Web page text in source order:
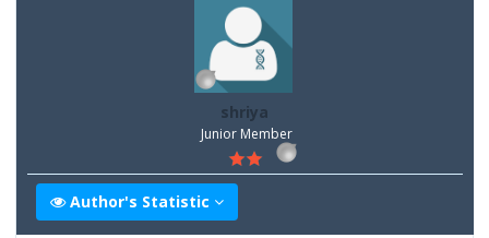
shriya
Junior Member
Author's Statistic